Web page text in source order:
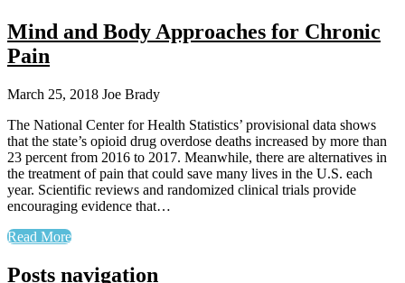
Mind and Body Approaches for Chronic
Pain
March 25, 2018 Joe Brady
The National Center for Health Statistics’ provisional data shows
that the state’s opioid drug overdose deaths increased by more than
23 percent from 2016 to 2017. Meanwhile, there are alternatives in
the treatment of pain that could save many lives in the U.S. each
year. Scientific reviews and randomized clinical trials provide
encouraging evidence that…
Read More
Posts navigation